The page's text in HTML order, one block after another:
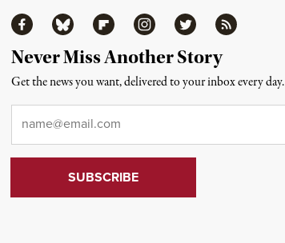
FacebookBluesky FlipboardInstagramTwitter RSS
Never Miss Another Story
Get the news you want, delivered to your inbox every day.